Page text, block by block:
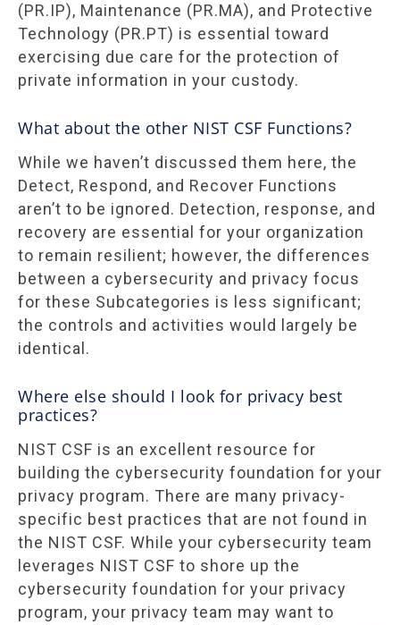
(PR.IP), Maintenance (PR.MA), and Protective
Technology (PR.PT) is essential toward
exercising due care for the protection of
private information in your custody.
What about the other NIST CSF Functions?
While we haven’t discussed them here, the
Detect, Respond, and Recover Functions
aren’t to be ignored. Detection, response, and
recovery are essential for your organization
to remain resilient; however, the differences
between a cybersecurity and privacy focus
for these Subcategories is less significant;
the controls and activities would largely be
identical.
Where else should I look for privacy best
practices?
NIST CSF is an excellent resource for
building the cybersecurity foundation for your
privacy program. There are many privacy-
specific best practices that are not found in
the NIST CSF. While your cybersecurity team
leverages NIST CSF to shore up the
cybersecurity foundation for your privacy
program, your privacy team may want to